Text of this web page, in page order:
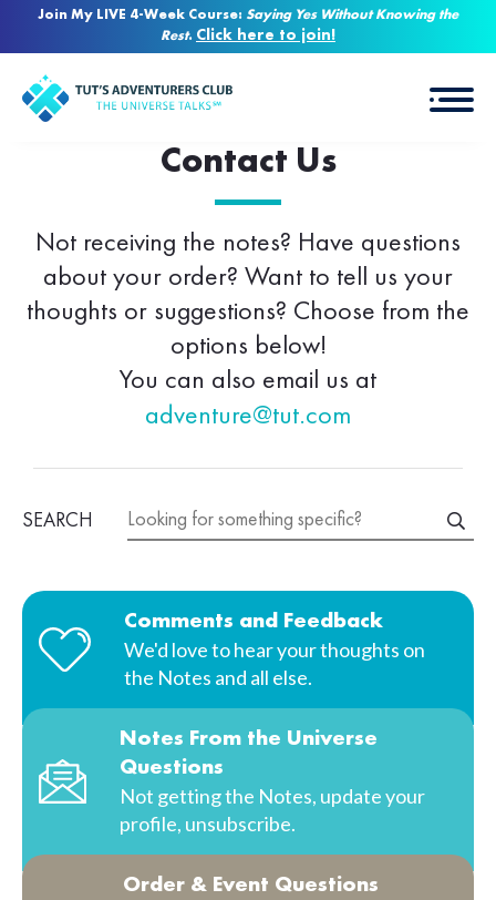
Join My LIVE 4-Week Course: Saying Yes Without Knowing the
Rest. Click here to join!
Contact Us
Not receiving the notes? Have questions
about your order? Want to tell us your
thoughts or suggestions? Choose from the
options below!
You can also email us at
adventure@tut.com
SEARCH
Comments and Feedback
We'd love to hear your thoughts on
the Notes and all else.
Notes From the Universe
Questions
Not getting the Notes, update your
profile, unsubscribe.
Order & Event Questions